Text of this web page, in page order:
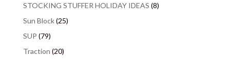
STOCKING STUFFER HOLIDAY IDEAS (8)
Sun Block(25)
SUP (79)
Traction (20)